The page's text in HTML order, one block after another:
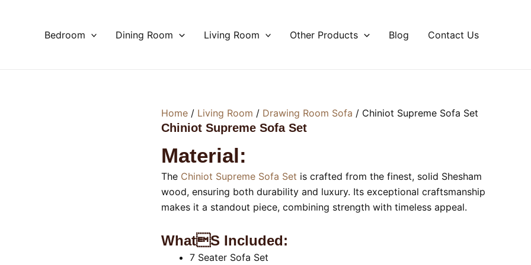
Bedroom Dining Room Living Room Other Products Blog Contact Us
Home / Living Room / Drawing Room Sofa / Chiniot Supreme Sofa Set
Chiniot Supreme Sofa Set
Material:
The Chiniot Supreme Sofa Set is crafted from the finest, solid Shesham
wood, ensuring both durability and luxury. Its exceptional craftsmanship
makes it a standout piece, combining strength with timeless appeal.
Whats Included:
7 Seater Sofa Set